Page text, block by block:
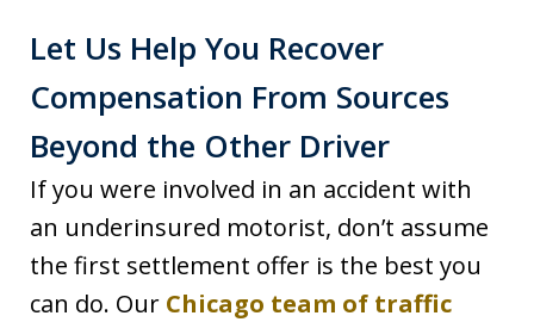
Let Us Help You Recover
Compensation From Sources
Beyond the Other Driver
If you were involved in an accident with
an underinsured motorist, don’t assume
the first settlement offer is the best you
can do. Our Chicago team of traffic